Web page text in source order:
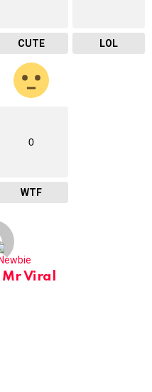
CUTE LOL
0
WTF
Mr Viral